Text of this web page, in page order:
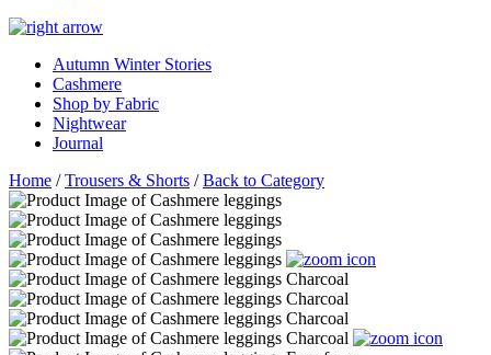
Autumn Winter Stories
Cashmere
Shop by Fabric
Nightwear
Journal
Home /Trousers & Shorts /Back to Category